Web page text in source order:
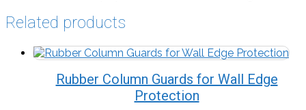
Related products
Rubber Column Guards for Wall Edge
Protection